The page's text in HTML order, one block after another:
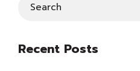
Recent Posts